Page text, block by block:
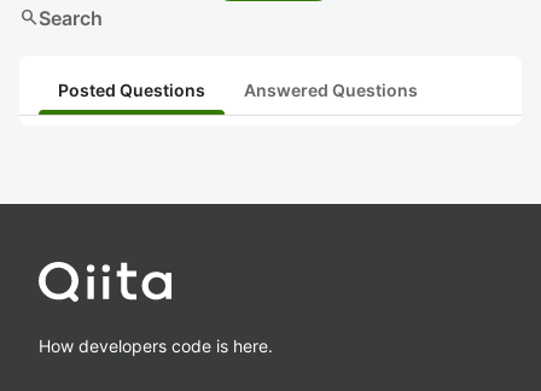
searchSearch
Posted Questions Answered Questions
How developers code is here.